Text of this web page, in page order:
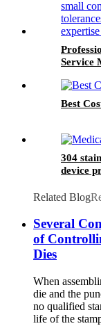
Service
Best
304
device
Related Blog
Several
of
Dies
When
die and the
no qualified
life of the